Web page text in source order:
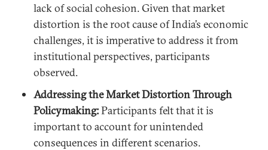
lack of social cohesion. Given that market
distortion is the root cause of India’s economic
challenges, it is imperative to address it from
institutional perspectives, participants
observed.
Addressing the Market Distortion Through
Policymaking:Participants felt that it is
important to account for unintended
consequences in different scenarios.